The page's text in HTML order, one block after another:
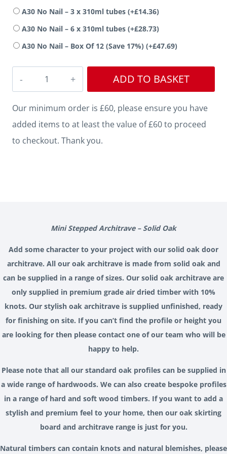
A30 No Nail – 3 x 310ml tubes (+£14.36)
A30 No Nail – 6 x 310ml tubes (+£28.73)
A30 No Nail – Box Of 12 (Save 17%) (+£47.69)
Stepped
Oak
Architrave
quantity
ADD TO BASKET
Our minimum order is £60, please ensure you have
added items to at least the value of £60 to proceed
to checkout. Thank you.
Mini Stepped Architrave – Solid Oak
Add some character to your project with our solid oak door
architrave. All our oak architrave is made from solid oak and
can be supplied in a range of sizes. Our solid oak architrave are
only supplied in premium grade air dried timber with 10%
knots. Our stylish oak architrave is supplied unfinished, ready
for finishing on site. If you can’t find the profile or height you
are looking for then please contact one of our team who will be
happy to help.
Please note that all our standard oak profiles can be supplied in
a wide range of hardwoods. We can also create bespoke profiles
in a range of hard and soft wood timbers. If you want to add a
stylish and premium feel to your home, then our oak skirting
board and architrave range is just for you.
Natural timbers can contain knots and natural blemishes, please